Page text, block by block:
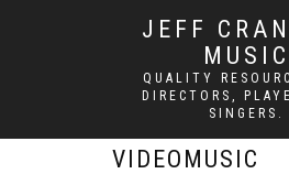
JEFF
MUSIC
QUALITY
DIRECTORS,
SINGERS.
VIDEOMUSIC